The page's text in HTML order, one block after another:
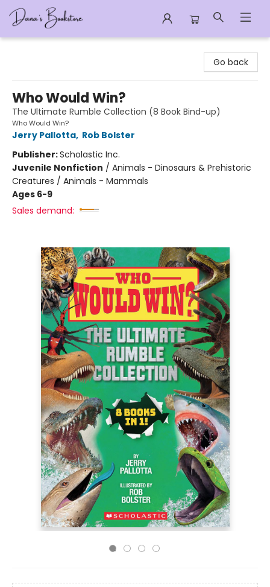
Go back
Who Would Win?
The Ultimate Rumble Collection (8 Book Bind-up)
Who Would Win?
Jerry Pallotta, Rob Bolster
Publisher:Scholastic Inc.
Juvenile Nonfiction / Animals - Dinosaurs & Prehistoric
Creatures / Animals - Mammals
Ages 6-9
Sales demand: